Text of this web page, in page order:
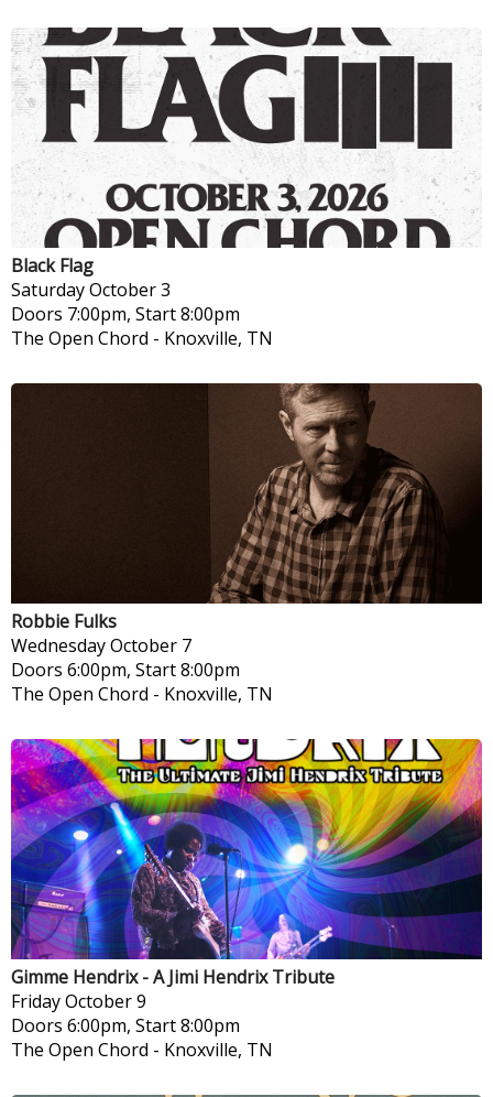
Black Flag
SaturdayOctober 3
Doors 7:00pm, Start 8:00pm
The Open Chord - Knoxville, TN
Robbie Fulks
WednesdayOctober 7
Doors 6:00pm, Start 8:00pm
The Open Chord - Knoxville, TN
Gimme Hendrix - A Jimi Hendrix Tribute
FridayOctober 9
Doors 6:00pm, Start 8:00pm
The Open Chord - Knoxville, TN